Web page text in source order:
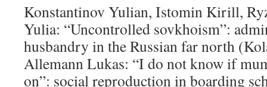
Konstantinov Yulian, Istomin Kirill,
Yulia: “Uncontrolled sovkhoism”:
husbandry in the Russian far north
Allemann Lukas: “I do not know if
on”: social reproduction in boarding